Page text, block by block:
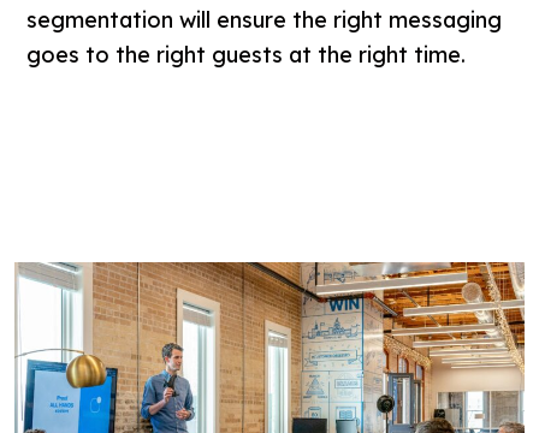
segmentation will ensure the right messaging
goes to the right guests at the right time.